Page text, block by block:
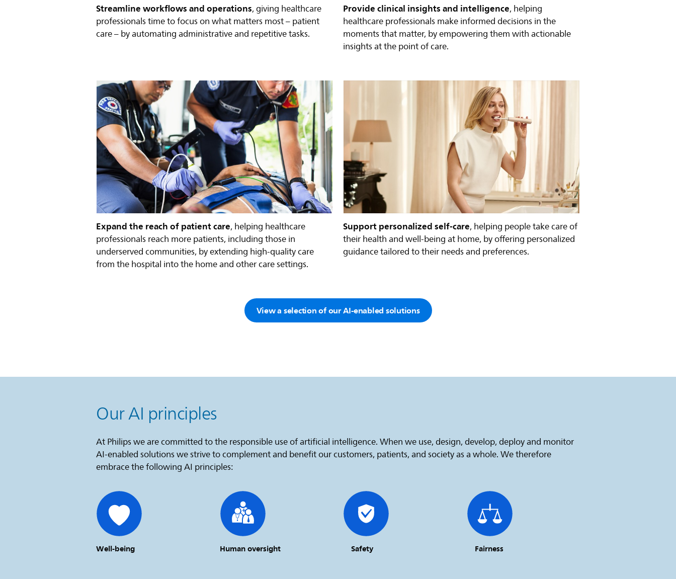
Streamline workflows and operations, giving healthcare
professionals time to focus on what matters most – patient
care – by automating administrative and repetitive tasks.
Provide clinical insights and intelligence, helping
healthcare professionals make informed decisions in the
moments that matter, by empowering them with actionable
insights at the point of care.
Expand the reach of patient care, helping healthcare
professionals reach more patients, including those in
underserved communities, by extending high-quality care
from the hospital into the home and other care settings.
Support personalized self-care, helping people take care of
their health and well-being at home, by offering personalized
guidance tailored to their needs and preferences.
View a selection of our AI-enabled solutions
Our AI principles
At Philips we are committed to the responsible use of artificial intelligence. When we use, design, develop, deploy and monitor
AI-enabled solutions we strive to complement and benefit our customers, patients, and society as a whole. We therefore
embrace the following AI principles:
Well-being Human oversight Safety Fairness